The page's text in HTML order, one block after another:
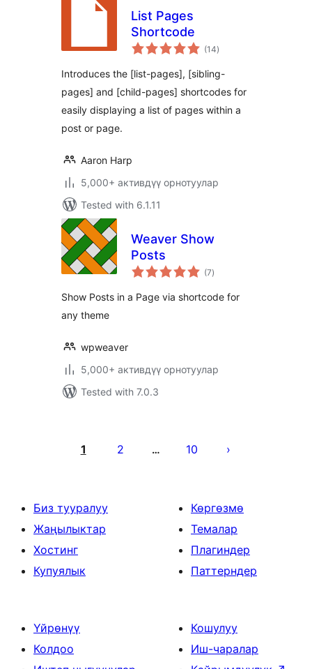
List Pages
Shortcode
(14total
ratings
)
Introduces the [list-pages], [sibling-
pages] and [child-pages] shortcodes for
easily displaying a list of pages within a
post or page.
Aaron Harp
5,000+ активдүү орнотуулар
Tested with 6.1.11
Weaver Show
Posts
(7total
ratings
)
Show Posts in a Page via shortcode for
any theme
wpweaver
5,000+ активдүү орнотуулар
Tested with 7.0.3
барактоо
1 2 … 10
Биз тууралуу
Жаңылыктар
Хостинг
Купуялык
Көргөзмө
Темалар
Плагиндер
Паттерндер
Үйрөнүү
Колдоо
Кошулуу
Иш-чаралар